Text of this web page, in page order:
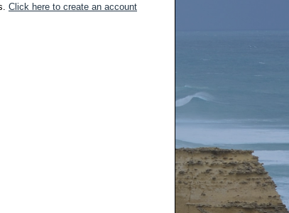
Click here to create an account